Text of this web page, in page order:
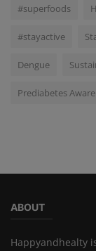
#superfoods
#stayactive
Dengue
Prediabetes
ABOUT
Happyandhealty